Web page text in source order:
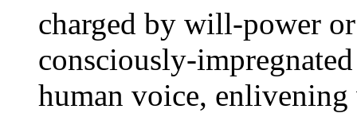
charged by will-power
consciously-
human voice, enlivening